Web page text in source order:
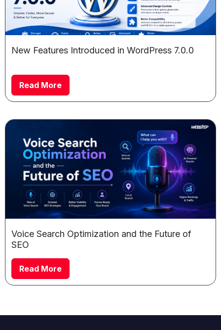
New Features Introduced in WordPress 7.0.0
Read More
Voice Search Optimization and the Future of
SEO
Read More